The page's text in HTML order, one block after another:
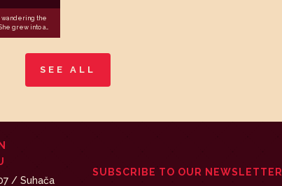
wandering the
grew into a...
SEE ALL
/ Suhača
SUBSCRIBE TO OUR NEWSLETTER